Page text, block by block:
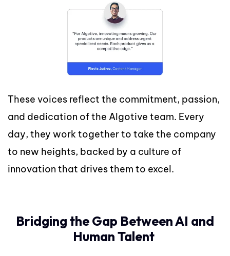
These voices reflect the commitment, passion,
and dedication of the Algotive team. Every
day, they work together to take the company
to new heights, backed by a culture of
innovation that drives them to excel.
Bridging the Gap Between AI and
Human Talent